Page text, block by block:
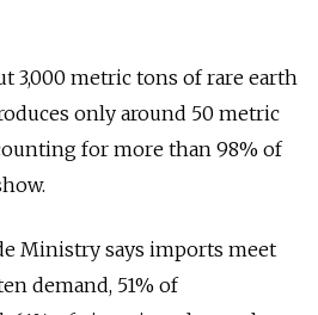
3,000 metric tons of rare earth
only around 50 metric
for more than 98% of
Ministry says imports meet
demand, 51% of